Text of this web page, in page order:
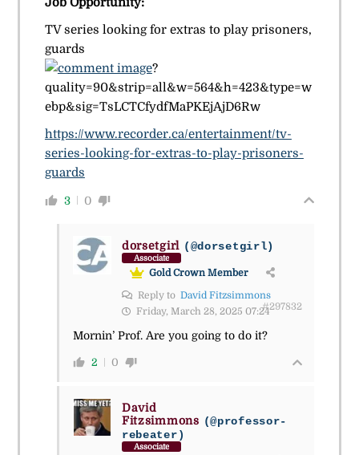
TV series looking for extras to play prisoners,
guards
?
quality=90&strip=all&w=564&h=423&type=w
ebp&sig=TsLCTCfydfMaPKEjAjD6Rw
https://www.recorder.ca/entertainment/tv-
series-looking-for-extras-to-play-prisoners-
guards
3 0
dorsetgirl (@dorsetgirl)
Associate
Gold Crown Member
Reply to David Fitzsimmons
Friday, March 28, 2025 07:24#297832
Mornin’ Prof. Are you going to do it?
2 0
David
Fitzsimmons (@professor-
rebeater)
Associate